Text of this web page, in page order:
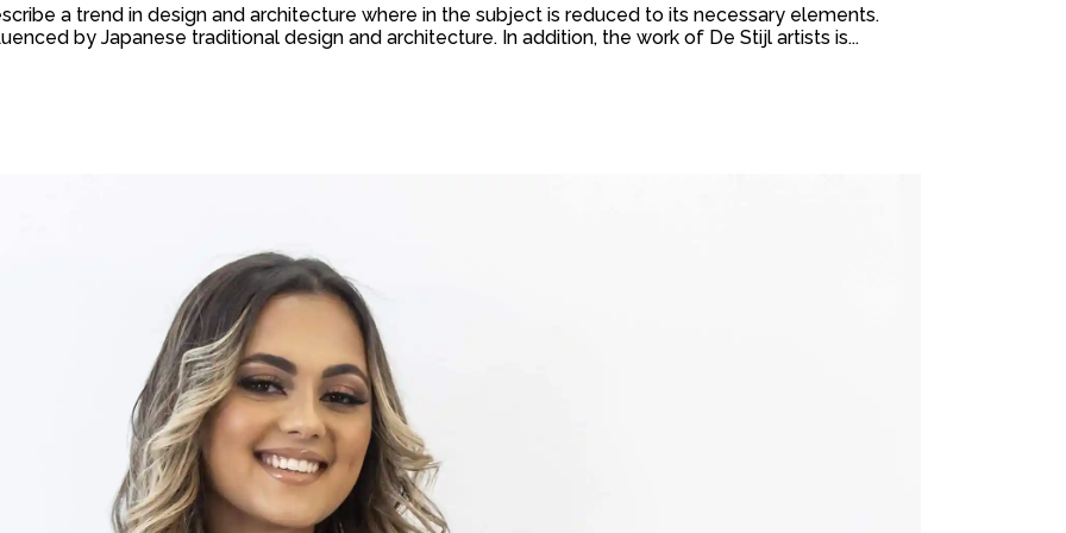
a trend in design and architecture where in the subject is reduced to its necessary elements.
by Japanese traditional design and architecture. In addition, the work of De Stijl artists is...